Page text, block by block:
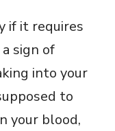
if it requires
sign of
into your
to
your blood,